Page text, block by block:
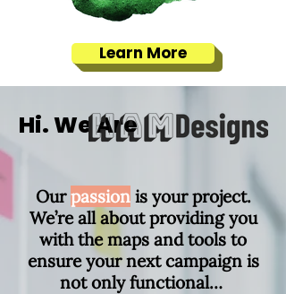
Learn More
Hi. We Are
Ourpassionis your project.
We’re all about providing you
with the maps and tools to
ensure your next campaign is
not only functional…